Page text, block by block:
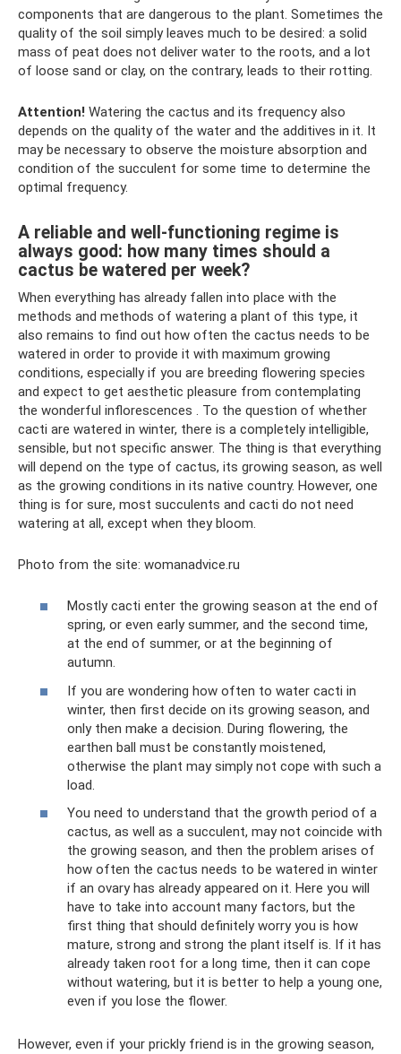
components that are dangerous to the plant. Sometimes the
quality of the soil simply leaves much to be desired: a solid
mass of peat does not deliver water to the roots, and a lot
of loose sand or clay, on the contrary, leads to their rotting.
Attention! Watering the cactus and its frequency also
depends on the quality of the water and the additives in it. It
may be necessary to observe the moisture absorption and
condition of the succulent for some time to determine the
optimal frequency.
A reliable and well-functioning regime is
always good: how many times should a
cactus be watered per week?
When everything has already fallen into place with the
methods and methods of watering a plant of this type, it
also remains to find out how often the cactus needs to be
watered in order to provide it with maximum growing
conditions, especially if you are breeding flowering species
and expect to get aesthetic pleasure from contemplating
the wonderful inflorescences . To the question of whether
cacti are watered in winter, there is a completely intelligible,
sensible, but not specific answer. The thing is that everything
will depend on the type of cactus, its growing season, as well
as the growing conditions in its native country. However, one
thing is for sure, most succulents and cacti do not need
watering at all, except when they bloom.
Photo from the site: womanadvice.ru
Mostly cacti enter the growing season at the end of
spring, or even early summer, and the second time,
at the end of summer, or at the beginning of
autumn.
If you are wondering how often to water cacti in
winter, then first decide on its growing season, and
only then make a decision. During flowering, the
earthen ball must be constantly moistened,
otherwise the plant may simply not cope with such a
load.
You need to understand that the growth period of a
cactus, as well as a succulent, may not coincide with
the growing season, and then the problem arises of
how often the cactus needs to be watered in winter
if an ovary has already appeared on it. Here you will
have to take into account many factors, but the
first thing that should definitely worry you is how
mature, strong and strong the plant itself is. If it has
already taken root for a long time, then it can cope
without watering, but it is better to help a young one,
even if you lose the flower.
However, even if your prickly friend is in the growing season,